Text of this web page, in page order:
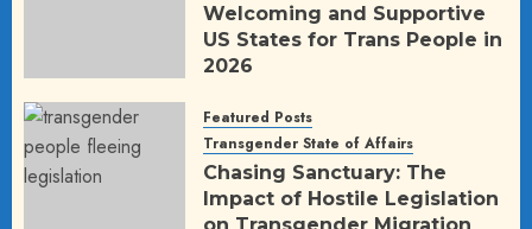
Welcoming and Supportive
US States for Trans People in
2026
Featured Posts
Transgender State of Affairs
Chasing Sanctuary: The
Impact of Hostile Legislation